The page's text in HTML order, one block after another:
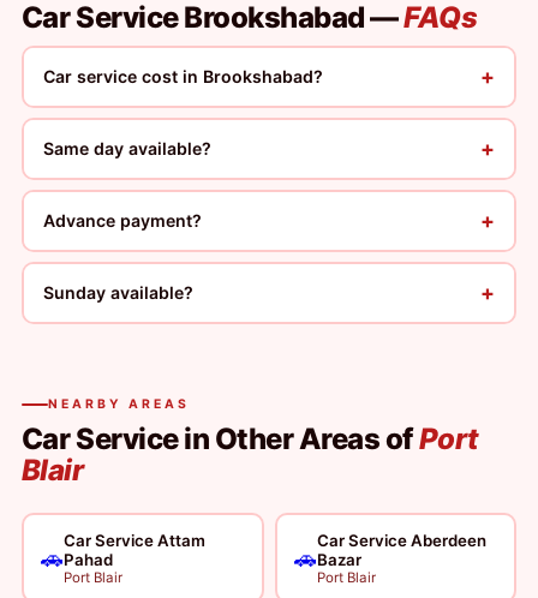
Car Service Brookshabad —FAQs
Car service cost in Brookshabad? +
Same day available? +
Advance payment? +
Sunday available? +
NEARBY AREAS
Car Service in Other Areas ofPort
Blair
🚗
Car Service Attam
Pahad
Port Blair
🚗
Car Service Aberdeen
Bazar
Port Blair